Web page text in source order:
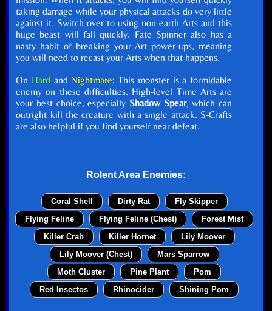
taking damage while your physical attacks do very little
against it. Switch over to using non-earth Arts and this
huge beast will fall quickly. Fate Spinner also has a
nasty habit of breaking your Art power-ups, meaning
you will need to recast your Arts when that happens.
On Hardand Nightmare: This monster is a formidable
enemy on these difficulties. High-level Time Arts are
your best choice, especially Shadow Spear, which can
outright kill the creature with a single attack. S-Crafts
are also helpful if you find yourself near defeat.
Rolent Area Enemies:
Coral Shell Dirty Rat
Fly Skipper
Flying Feline
Flying Feline (Chest)
Forest Mist
Killer Crab
Killer Hornet
Lily Moover
Lily Moover (Chest)
Mars Sparrow
Moth Cluster
Pine Plant
Pom
Red Insectos
Rhinocider Shining Pom